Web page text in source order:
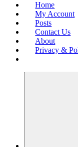
Home
My Account
Posts
Contact Us
About
Privacy &